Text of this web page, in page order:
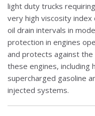
light duty trucks
very high viscosity
oil drain intervals in
protection in engines
and protects against
these engines, including
supercharged gasoline
injected systems.